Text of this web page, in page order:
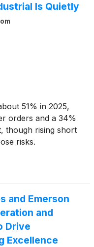
Is Quietly
51% in 2025,
orders and a 34%
though rising short
risks.
and Emerson
and
Drive
Excellence